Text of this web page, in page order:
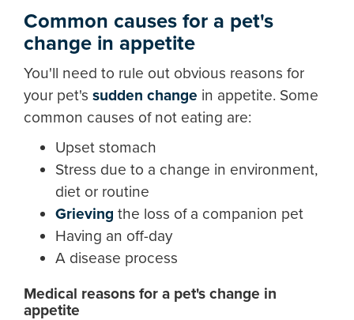
Common causes for a pet's
change in appetite
You'll need to rule out obvious reasons for
your pet's sudden change in appetite. Some
common causes of not eating are:
Upset stomach
Stress due to a change in environment,
diet or routine
Grieving the loss of a companion pet
Having an off-day
A disease process
Medical reasons for a pet's change in
appetite